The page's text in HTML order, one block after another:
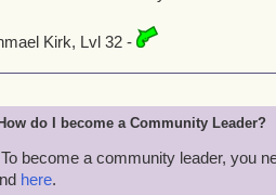
Kirk, Lvl 32 -
do I become a Community Leader?
become a community leader, you
here.